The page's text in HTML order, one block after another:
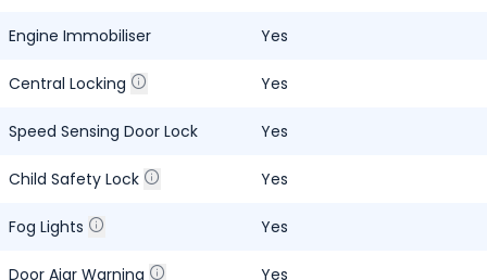
Engine Immobiliser Yes
Central Locking Yes
Speed Sensing Door Lock Yes
Child Safety Lock Yes
Fog Lights Yes
Door Ajar Warning Yes